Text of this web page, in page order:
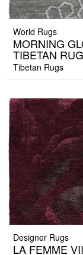
World Rugs
MORNING
TIBETAN RUG
Tibetan Rugs
Designer Rugs
LA FEMME